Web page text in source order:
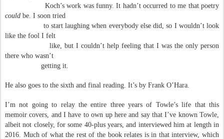
Koch’s work was funny. It hadn’t occurred to me that poetry
could be. I soon tried
to start laughing when everybody else did, so I wouldn’t look
like the fool I felt
like, but I couldn’t help feeling that I was the only person
there who wasn’t
getting it.
He also goes to the sixth and final reading. It’s by Frank O’Hara.
I’m not going to relay the entire three years of Towle’s life that this
memoir covers, and I have to own up here and say that I’ve known Towle,
albeit not closely, for some 40-plus years, and interviewed him at length in
2016. Much of what the rest of the book relates is in that interview, which